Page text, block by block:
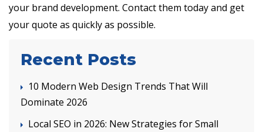
your brand development. Contact them today and get
your quote as quickly as possible.
Recent Posts
10 Modern Web Design Trends That Will
Dominate 2026
Local SEO in 2026: New Strategies for Small